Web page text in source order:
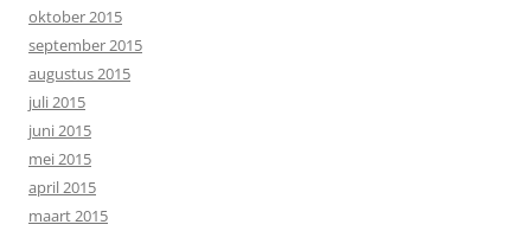
oktober 2015
september 2015
augustus 2015
juli 2015
juni 2015
mei 2015
april 2015
maart 2015